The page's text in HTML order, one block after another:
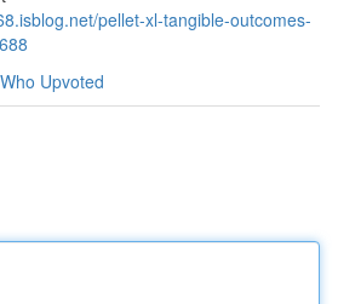
pellet-xl-tangible-outcomes-
Who Upvoted